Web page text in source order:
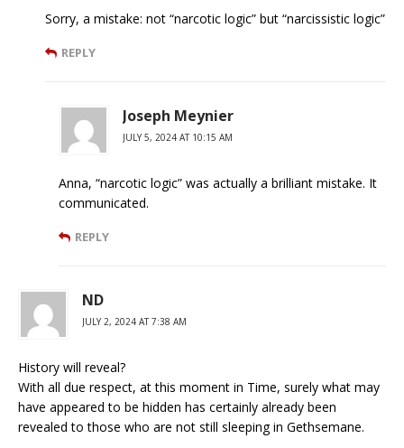
Sorry, a mistake: not “narcotic logic” but “narcissistic logic”
REPLY
Joseph Meynier
JULY 5, 2024 AT 10:15 AM
Anna, “narcotic logic” was actually a brilliant mistake. It
communicated.
REPLY
ND
JULY 2, 2024 AT 7:38 AM
History will reveal?
With all due respect, at this moment in Time, surely what may
have appeared to be hidden has certainly already been
revealed to those who are not still sleeping in Gethsemane.